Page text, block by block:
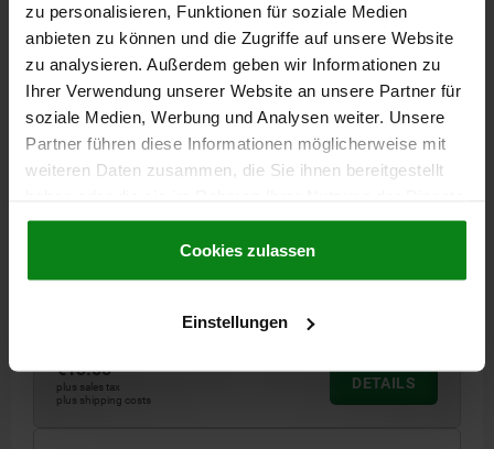
zu personalisieren, Funktionen für soziale Medien
anbieten zu können und die Zugriffe auf unsere Website
zu analysieren. Außerdem geben wir Informationen zu
Ihrer Verwendung unserer Website an unsere Partner für
soziale Medien, Werbung und Analysen weiter. Unsere
Partner führen diese Informationen möglicherweise mit
weiteren Daten zusammen, die Sie ihnen bereitgestellt
gesammelt haben.Cookie Richtlinien
Datenschutz|AGB
Cookies zulassen
Einstellungen
CAM-ACTION INDEXING PLUNG, D=4, M10X1, FORM:A
GRIP UNCOATED WITHOUT NUT, STAINLESS STEEL
SPRING FORCE INITIAL PRESSURE F1 APPROX. N=8
SPRING FORCE FINAL PRESSURE F2 APPROX. N=14
03099-10404101
€13.58
plus sales tax
plus shipping costs
DETAILS